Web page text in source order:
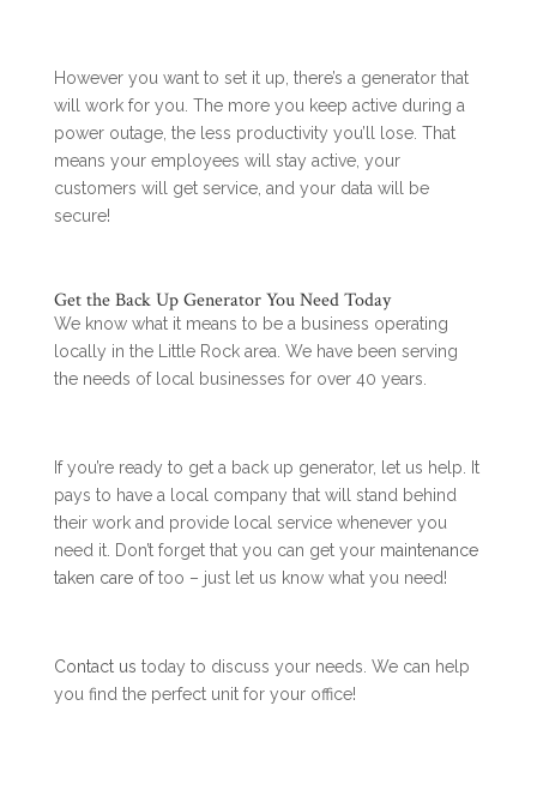
However you want to set it up, there’s a generator that
will work for you. The more you keep active during a
power outage, the less productivity you’ll lose. That
means your employees will stay active, your
customers will get service, and your data will be
secure!
Get the Back Up Generator You Need Today
We know what it means to be a business operating
locally in the Little Rock area. We have been serving
the needs of local businesses for over 40 years.
If you’re ready to get a back up generator, let us help. It
pays to have a local company that will stand behind
their work and provide local service whenever you
need it. Don’t forget that you can get your maintenance
taken care oftoo – just let us know what you need!
Contact us today to discuss your needs. We can help
you find the perfect unit for your office!